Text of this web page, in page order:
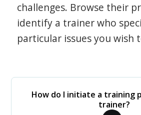
challenges. Browse their
identify a trainer who
particular issues you wish
How do I initiate a training
trainer?